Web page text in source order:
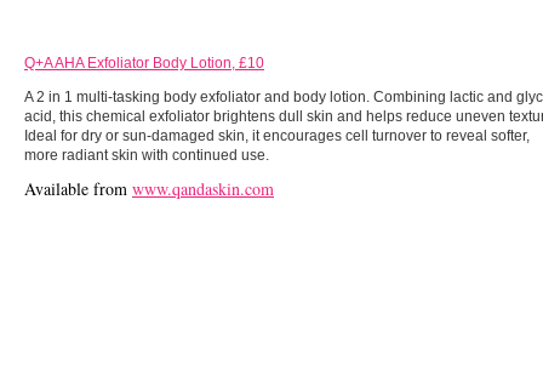
Q+A AHA Exfoliator Body Lotion, £10
A 2 in 1 multi-tasking body exfoliator and body lotion. Combining lactic and
acid, this chemical exfoliator brightens dull skin and helps reduce uneven
Ideal for dry or sun-damaged skin, it encourages cell turnover to reveal softer,
more radiant skin with continued use.
Available from www.qandaskin.com